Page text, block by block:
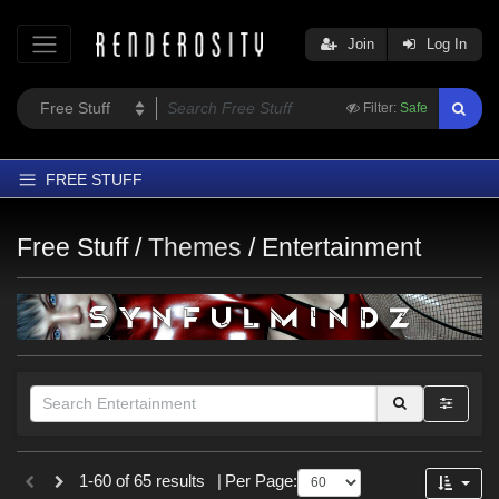
Filter: Safe
Join Log In
FREE STUFF
Trending
Departments
Figures
Contributors
Free Stuff /Themes / Entertainment
Figures
1-60 of 65 results Per Page: